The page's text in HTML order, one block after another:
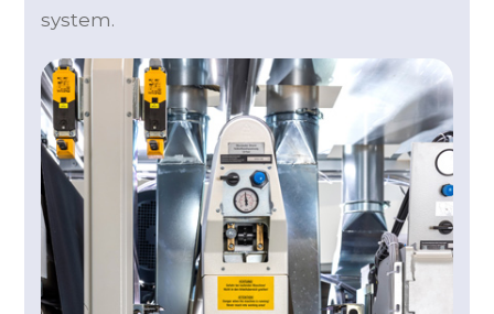
system.